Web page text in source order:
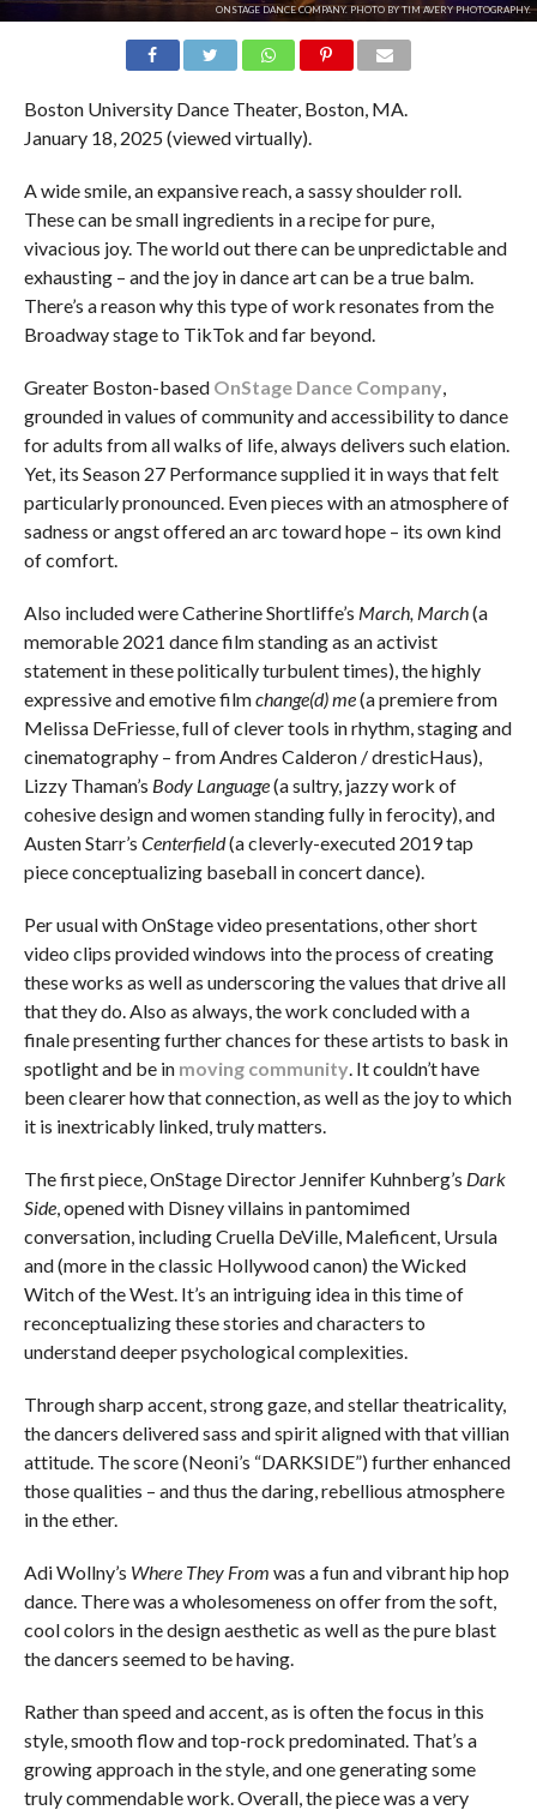
ONSTAGE DANCE COMPANY. PHOTO BY TIM AVERY PHOTOGRAPHY.
Boston University Dance Theater, Boston, MA.
January 18, 2025 (viewed virtually).
A wide smile, an expansive reach, a sassy shoulder roll.
These can be small ingredients in a recipe for pure,
vivacious joy. The world out there can be unpredictable and
exhausting – and the joy in dance art can be a true balm.
There’s a reason why this type of work resonates from the
Broadway stage to TikTok and far beyond.
Greater Boston-based OnStage Dance Company,
grounded in values of community and accessibility to dance
for adults from all walks of life, always delivers such elation.
Yet, its Season 27 Performance supplied it in ways that felt
particularly pronounced. Even pieces with an atmosphere of
sadness or angst offered an arc toward hope – its own kind
of comfort.
Also included were Catherine Shortliffe’s March, March(a
memorable 2021 dance film standing as an activist
statement in these politically turbulent times), the highly
expressive and emotive filmchange(d) me(a premiere from
Melissa DeFriesse, full of clever tools in rhythm, staging and
cinematography – from Andres Calderon / dresticHaus),
Lizzy Thaman’s Body Language(a sultry, jazzy work of
cohesive design and women standing fully in ferocity), and
Austen Starr’s Centerfield(a cleverly-executed 2019 tap
piece conceptualizing baseball in concert dance).
Per usual with OnStage video presentations, other short
video clips provided windows into the process of creating
these works as well as underscoring the values that drive all
that they do. Also as always, the work concluded with a
finale presenting further chances for these artists to bask in
spotlight and be in moving community. It couldn’t have
been clearer how that connection, as well as the joy to which
it is inextricably linked, truly matters.
The first piece, OnStage Director Jennifer Kuhnberg’s Dark
Side, opened with Disney villains in pantomimed
conversation, including Cruella DeVille, Maleficent, Ursula
and (more in the classic Hollywood canon) the Wicked
Witch of the West. It’s an intriguing idea in this time of
reconceptualizing these stories and characters to
understand deeper psychological complexities.
Through sharp accent, strong gaze, and stellar theatricality,
the dancers delivered sass and spirit aligned with that villian
attitude. The score (Neoni’s “DARKSIDE”) further enhanced
those qualities – and thus the daring, rebellious atmosphere
in the ether.
Adi Wollny’s Where They From was a fun and vibrant hip hop
dance. There was a wholesomeness on offer from the soft,
cool colors in the design aesthetic as well as the pure blast
the dancers seemed to be having.
Rather than speed and accent, as is often the focus in this
style, smooth flow and top-rock predominated. That’s a
growing approach in the style, and one generating some
truly commendable work. Overall, the piece was a very